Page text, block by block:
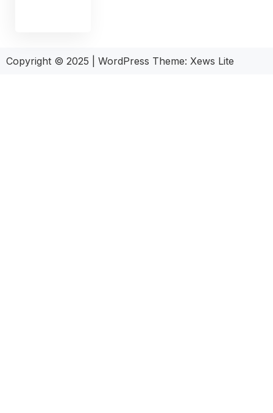
Copyright © 2025 WordPress Theme: Xews Lite